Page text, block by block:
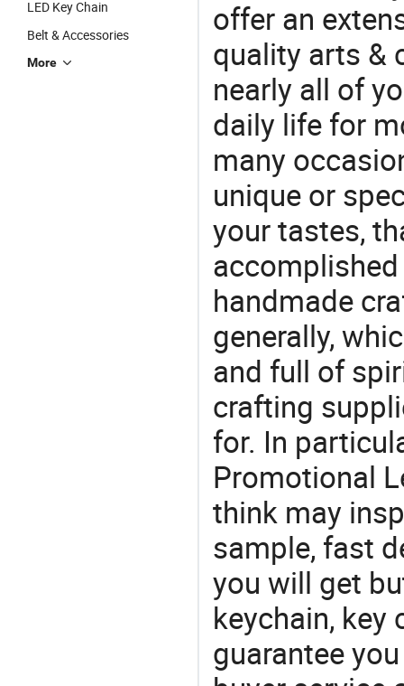
LED Key Chain
Belt & Accessories
More
offer an
quality arts &
nearly all of
daily life for
many
unique or
your tastes,
handmade
generally,
and full of
crafting
for. In
Promotional
think may
sample, fast
you will get
keychain, key
guarantee